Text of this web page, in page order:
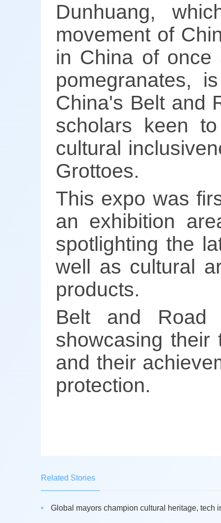
Dunhuang,
movement of
in China of once
pomegranates,
China's Belt and
scholars keen
cultural
Grottoes.
This expo was
an exhibition
spotlighting the
well as cultural
products.
Belt and Road
showcasing their
and their
protection.
Related Stories
Global mayors champion cultural heritage, tech